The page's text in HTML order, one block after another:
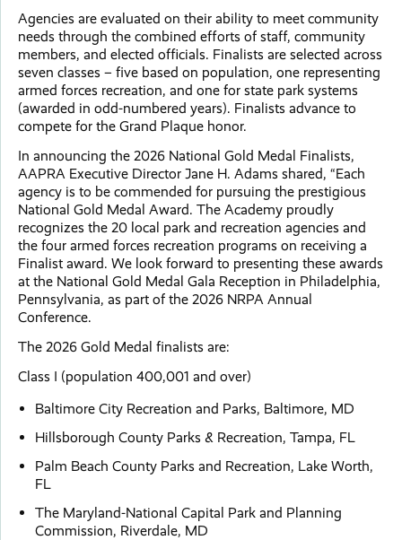
Agencies are evaluated on their ability to meet community
needs through the combined efforts of staff, community
members, and elected officials. Finalists are selected across
seven classes – five based on population, one representing
armed forces recreation, and one for state park systems
(awarded in odd-numbered years). Finalists advance to
compete for the Grand Plaque honor.
In announcing the 2026 National Gold Medal Finalists,
AAPRA Executive Director Jane H. Adams shared, “Each
agency is to be commended for pursuing the prestigious
National Gold Medal Award. The Academy proudly
recognizes the 20 local park and recreation agencies and
the four armed forces recreation programs on receiving a
Finalist award. We look forward to presenting these awards
at the National Gold Medal Gala Reception in Philadelphia,
Pennsylvania, as part of the 2026 NRPA Annual
Conference.
The 2026 Gold Medal finalists are:
Class I (population 400,001 and over)
Baltimore City Recreation and Parks, Baltimore, MD
Hillsborough County Parks & Recreation, Tampa, FL
Palm Beach County Parks and Recreation, Lake Worth,
FL
The Maryland-National Capital Park and Planning
Commission, Riverdale, MD